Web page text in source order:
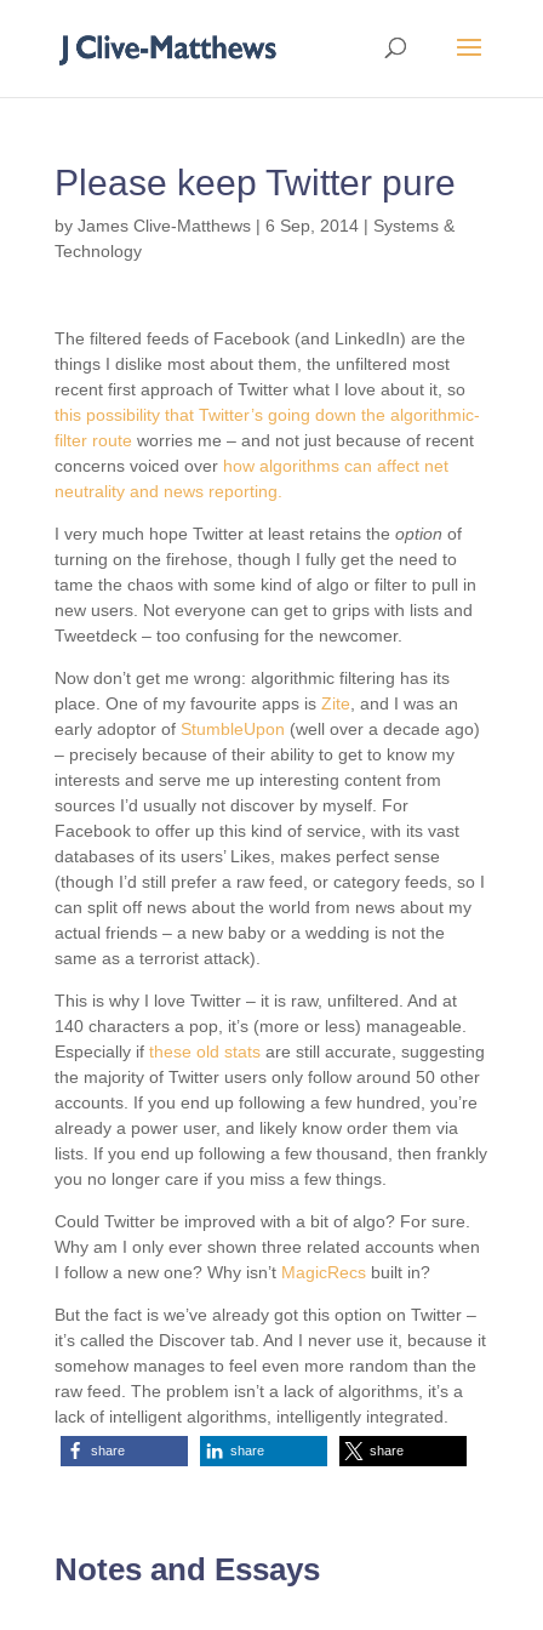
Please keep Twitter pure
by James Clive-Matthews| 6 Sep, 2014| Systems &
Technology
The filtered feeds of Facebook (and LinkedIn) are the
things I dislike most about them, the unfiltered most
recent first approach of Twitter what I love about it, so
this possibility that Twitter’s going down the algorithmic-
filter route worries me – and not just because of recent
concerns voiced over how algorithms can affect net
neutrality and news reporting.
I very much hope Twitter at least retains the option of
turning on the firehose, though I fully get the need to
tame the chaos with some kind of algo or filter to pull in
new users. Not everyone can get to grips with lists and
Tweetdeck – too confusing for the newcomer.
Now don’t get me wrong: algorithmic filtering has its
place. One of my favourite apps is Zite , and I was an
early adoptor of StumbleUpon (well over a decade ago)
– precisely because of their ability to get to know my
interests and serve me up interesting content from
sources I’d usually not discover by myself. For
Facebook to offer up this kind of service, with its vast
databases of its users’ Likes, makes perfect sense
(though I’d still prefer a raw feed, or category feeds, so I
can split off news about the world from news about my
actual friends – a new baby or a wedding is not the
same as a terrorist attack).
This is why I love Twitter – it is raw, unfiltered. And at
140 characters a pop, it’s (more or less) manageable.
Especially if these old statsare still accurate, suggesting
the majority of Twitter users only follow around 50 other
accounts. If you end up following a few hundred, you’re
already a power user, and likely know order them via
lists. If you end up following a few thousand, then frankly
you no longer care if you miss a few things.
Could Twitter be improved with a bit of algo? For sure.
Why am I only ever shown three related accounts when
I follow a new one? Why isn’t MagicRecsbuilt in?
But the fact is we’ve already got this option on Twitter –
it’s called the Discover tab. And I never use it, because it
somehow manages to feel even more random than the
raw feed. The problem isn’t a lack of algorithms, it’s a
lack of intelligent algorithms, intelligently integrated.
share share share
Notes and Essays